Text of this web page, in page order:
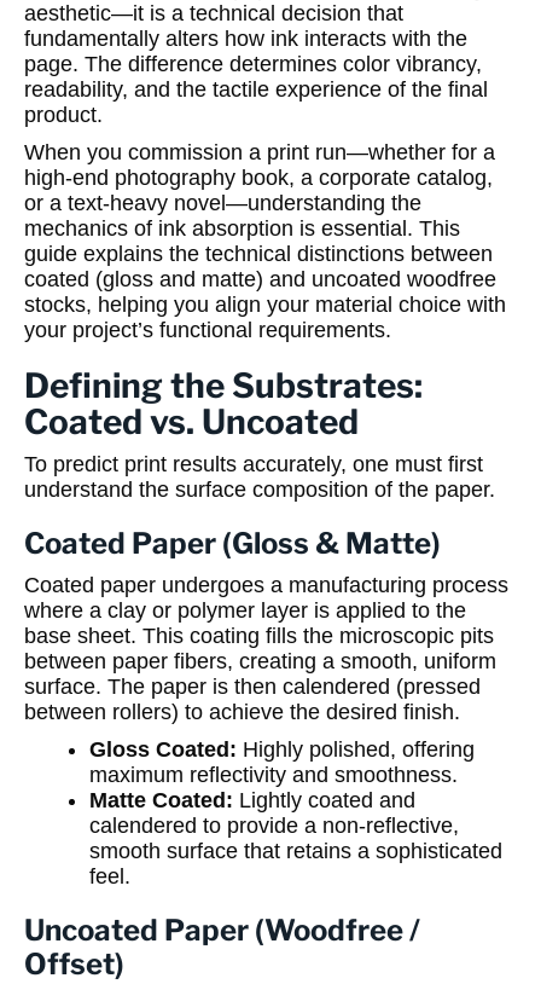
aesthetic—it is a technical decision that
fundamentally alters how ink interacts with the
page. The difference determines color vibrancy,
readability, and the tactile experience of the final
product.
When you commission a print run—whether for a
high-end photography book, a corporate catalog,
or a text-heavy novel—understanding the
mechanics of ink absorption is essential. This
guide explains the technical distinctions between
coated (gloss and matte) and uncoated woodfree
stocks, helping you align your material choice with
your project’s functional requirements.
Defining the Substrates:
Coated vs. Uncoated
To predict print results accurately, one must first
understand the surface composition of the paper.
Coated Paper (Gloss & Matte)
Coated paper undergoes a manufacturing process
where a clay or polymer layer is applied to the
base sheet. This coating fills the microscopic pits
between paper fibers, creating a smooth, uniform
surface. The paper is then calendered (pressed
between rollers) to achieve the desired finish.
Gloss Coated: Highly polished, offering
maximum reflectivity and smoothness.
Matte Coated: Lightly coated and
calendered to provide a non-reflective,
smooth surface that retains a sophisticated
feel.
Uncoated Paper (Woodfree /
Offset)